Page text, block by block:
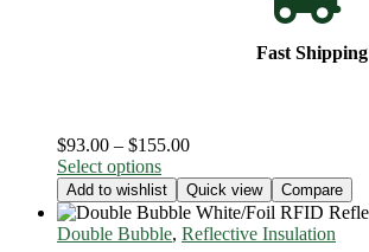
Fast Shipping
$93.00 – $155.00Price
$93.00
through
$155.00
Select optionsThis
product
has
multiple
Add to wishlist Quick view Compare
Double Bubble, Reflective Insulation